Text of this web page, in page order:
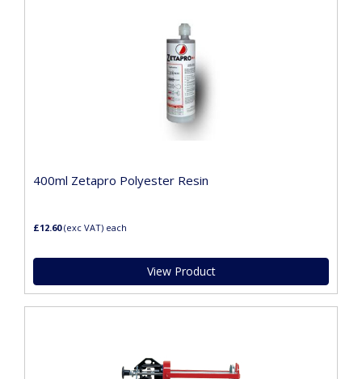
400ml Zetapro Polyester Resin
£12.60(exc VAT) each
View Product